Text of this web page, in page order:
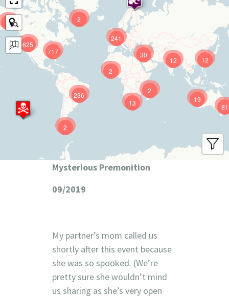
625
241
12
717
81
236 19
12
13
30
9
2
2
2
2
Mysterious Premonition
09/2019
My partner’s mom called us
shortly after this event because
she was so spooked. (We’re
pretty sure she wouldn’t mind
us sharing as she’s very open